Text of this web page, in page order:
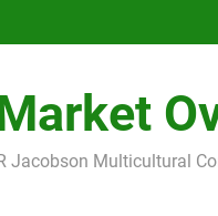
Jacobson Multicultural